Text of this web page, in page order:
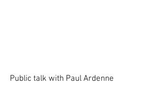
Public talk with Paul Ardenne